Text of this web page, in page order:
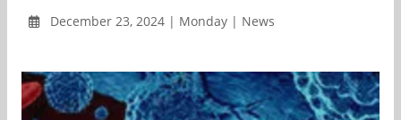
December 23, 2024 | Monday | News